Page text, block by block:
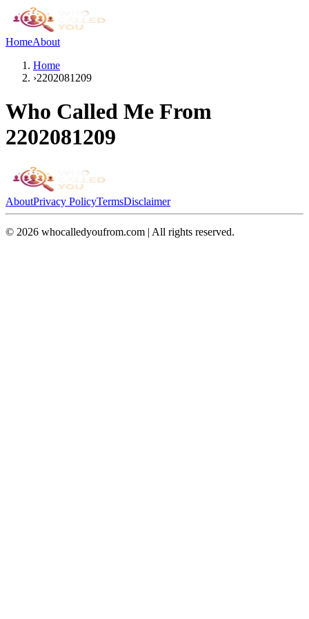
HomeAbout
Home
›2202081209
Who Called Me From
2202081209
AboutPrivacy PolicyTermsDisclaimer
© 2026 whocalledyoufrom.com | All rights reserved.